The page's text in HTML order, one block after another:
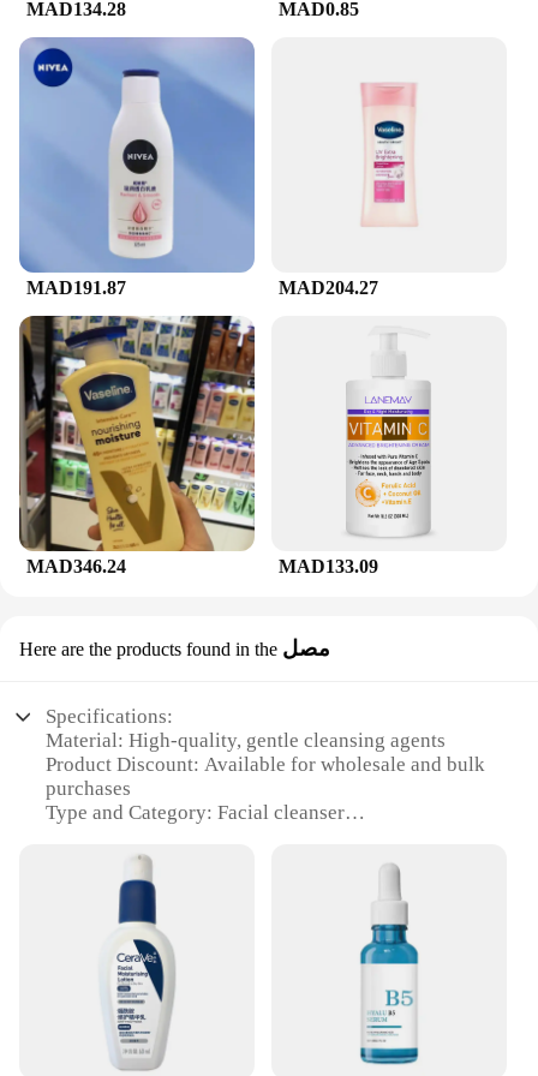
MAD134.28 MAD0.85
MAD191.87 MAD204.27
MAD346.24 MAD133.09
Here are the products found in the مصل
Specifications:
Material: High-quality, gentle cleansing agents
Product Discount: Available for wholesale and bulk
purchases
Type and Category: Facial cleanser
Usage and Purpose: Suitable for daily use to remove
impurities and maintain skin health
Typical Adaptive Scenario: Ideal for all skin types,
including sensitive skin
Shape or Size or Weight or Quantity: 236ml bottle,
designed for long-lasting use
Features: